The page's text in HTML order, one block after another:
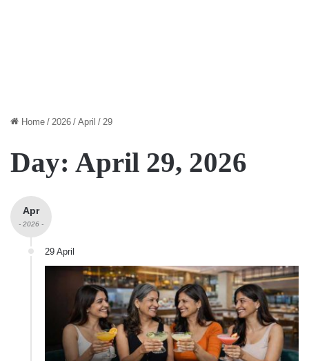
Home / 2026 / April / 29
Day: April 29, 2026
Apr
- 2026 -
29 April